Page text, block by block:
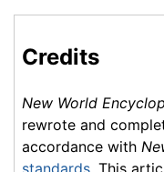
Credits
New World
rewrote and
accordance with
standards. This